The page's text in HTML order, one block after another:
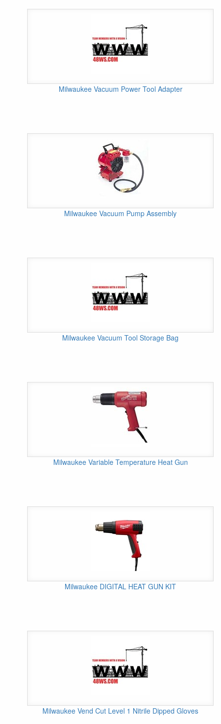
Milwaukee Vacuum Power Tool Adapter
Milwaukee Vacuum Pump Assembly
Milwaukee Vacuum Tool Storage Bag
Milwaukee Variable Temperature Heat Gun
Milwaukee DIGITAL HEAT GUN KIT
Milwaukee Vend Cut Level 1 Nitrile Dipped Gloves